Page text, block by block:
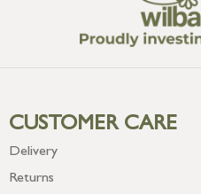
CUSTOMER CARE
Delivery
Returns